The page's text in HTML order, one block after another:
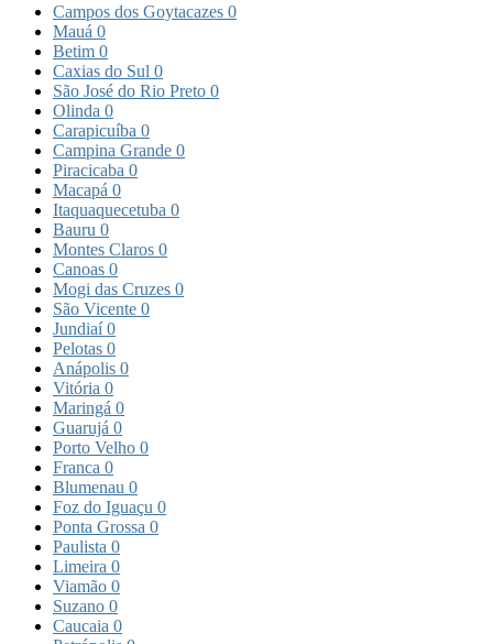
Campos dos Goytacazes 0
Mauá 0
Betim 0
Caxias do Sul 0
São José do Rio Preto 0
Olinda 0
Carapicuíba 0
Campina Grande 0
Piracicaba 0
Macapá 0
Itaquaquecetuba 0
Bauru 0
Montes Claros 0
Canoas 0
Mogi das Cruzes 0
São Vicente 0
Jundiaí0
Pelotas 0
Anápolis 0
Vitória 0
Maringá 0
Guarujá 0
Porto Velho 0
Franca 0
Blumenau 0
Foz do Iguaçu 0
Ponta Grossa 0
Paulista 0
Limeira 0
Viamão 0
Suzano 0
Caucaia 0